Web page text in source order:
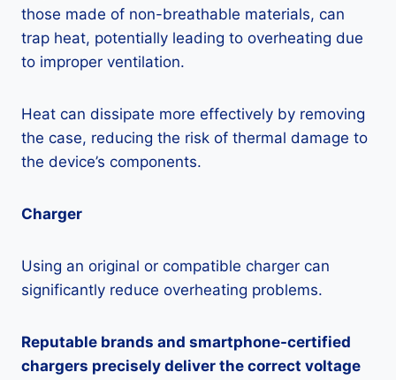
those made of non-breathable materials, can
trap heat, potentially leading to overheating due
to improper ventilation.
Heat can dissipate more effectively by removing
the case, reducing the risk of thermal damage to
the device’s components.
Charger
Using an original or compatible charger can
significantly reduce overheating problems.
Reputable brands and smartphone-certified
chargers precisely deliver the correct voltage